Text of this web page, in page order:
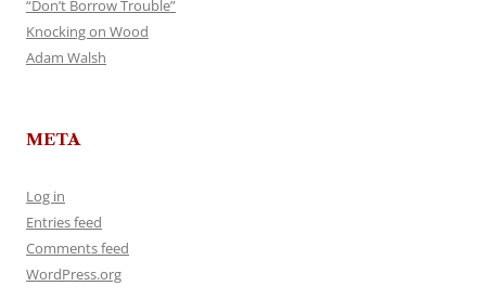
“Don’t Borrow Trouble”
Knocking on Wood
Adam Walsh
META
Log in
Entries feed
Comments feed
WordPress.org